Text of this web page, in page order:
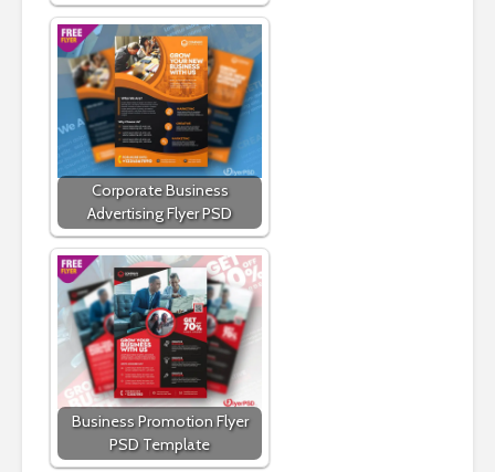
Corporate Business
Advertising Flyer PSD
Business Promotion Flyer
PSD Template